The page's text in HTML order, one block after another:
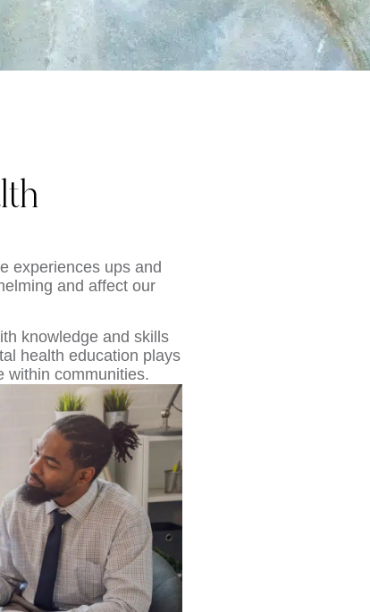
experiences ups and
and affect our
knowledge and skills
health education plays
within communities.